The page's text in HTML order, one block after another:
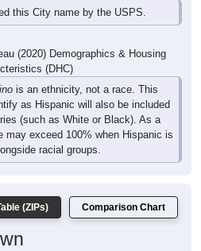
this City name by the USPS.
(2020) Demographics & Housing
(DHC)
is an ethnicity, not a race. This
as Hispanic will also be included
(such as White or Black). As a
may exceed 100% when Hispanic is
racial groups.
(ZIPs) Comparison Chart